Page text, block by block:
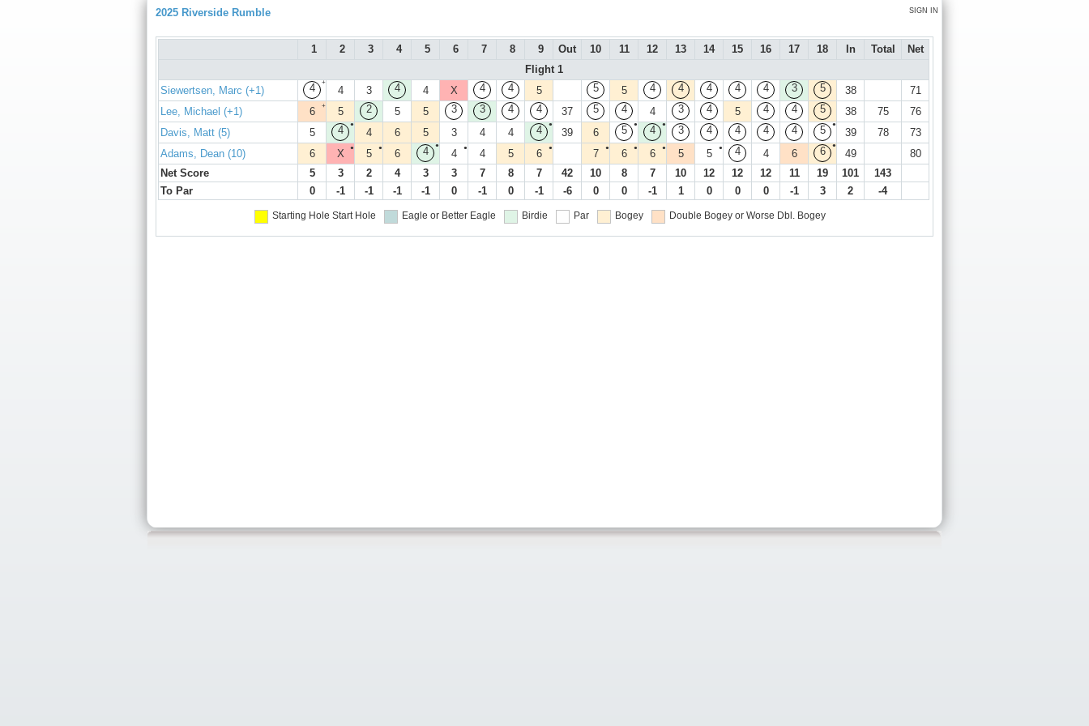
SIGN IN
2025 Riverside Rumble
1 2 3 4 5 6 7 8 9 Out 10 11 12 13 14 15 16 17 18 In Total
Net
Flight 1
Siewertsen, Marc (+1)
+
4 4 3 4 4 X 4 4 5 5 5 4 4 4 4 4 3 5 38
71
Lee, Michael (+1)
+
6 5 2 5 5 3 3 4 4 37 5 4 4 3 4 5 4 4 5 38 75
76
Davis, Matt (5)
5
●
4 4 6 5 3 4 4
●
4 39 6
●
5 ●
4 3 4 4 4 4 ●
5 39 78
73
Adams, Dean (10)
6 ●
X ●
5 6
●
4 ●
4 4 5 ●
6 ●
7 ●
6 ●
6 5 ●
5 4 4 6
●
6 49
80
Net Score
5 3 2 4 3 3 7 8 7 42 10 8 7 10 12 12 12 11 19 101
143
To Par
0 -1 -1 -1 -1 0 -1 0 -1 -6 0 0 -1 1 0 0 0 -1 3 2 -4
Starting Hole Start Hole Eagle or Better Eagle Birdie Par Bogey Double Bogey or Worse Dbl. Bogey